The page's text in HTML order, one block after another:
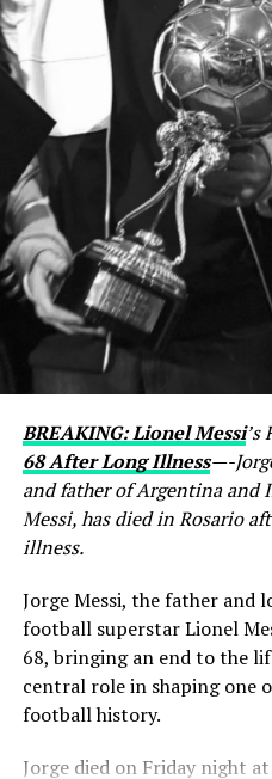
BREAKING: Lionel Messi’s
68 After Long Illness—-
and father of Argentina and
Messi, has died in Rosario
illness.
Jorge Messi, the father and
football superstar Lionel
68, bringing an end to the
central role in shaping one
football history.
Jorge died on Friday night